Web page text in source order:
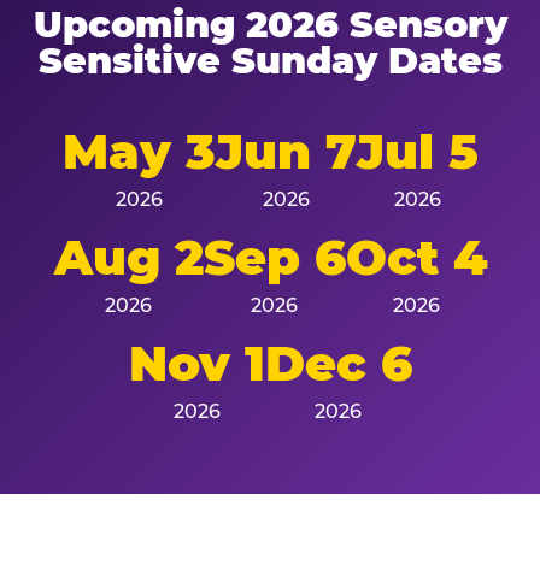
Upcoming 2026 Sensory
Sensitive Sunday Dates
May 3
2026
Jun 7
2026
Jul 5
2026
Aug 2
2026
Sep 6
2026
Oct 4
2026
Nov 1
2026
Dec 6
2026